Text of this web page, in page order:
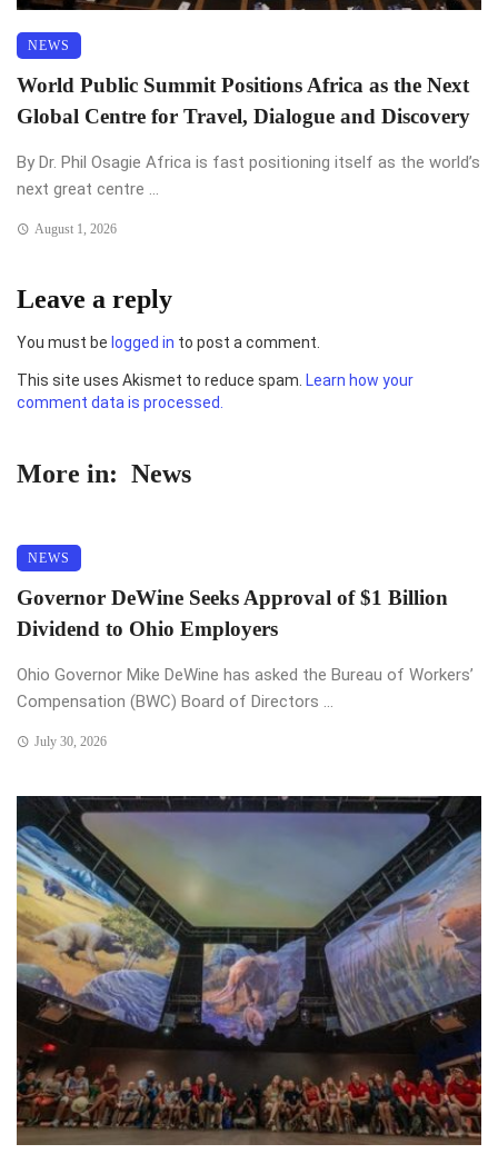
NEWS
World Public Summit Positions Africa as the Next
Global Centre for Travel, Dialogue and Discovery
By Dr. Phil Osagie Africa is fast positioning itself as the world’s
next great centre ...
August 1, 2026
Leave a reply
You must be logged in to post a comment.
This site uses Akismet to reduce spam. Learn how your
comment data is processed.
More in: News
NEWS
Governor DeWine Seeks Approval of $1 Billion
Dividend to Ohio Employers
Ohio Governor Mike DeWine has asked the Bureau of Workers’
Compensation (BWC) Board of Directors ...
July 30, 2026